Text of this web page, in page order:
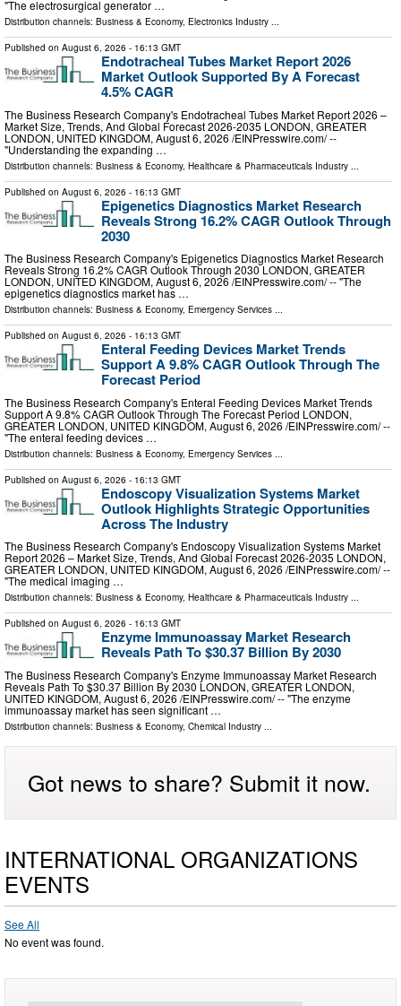
"The electrosurgical generator …
Distribution channels: Business & Economy, Electronics Industry ...
Published on August 6, 2026 - 16:13 GMT
Endotracheal Tubes Market Report 2026
Market Outlook Supported By A Forecast
4.5% CAGR
The Business Research Company's Endotracheal Tubes Market Report 2026 –
Market Size, Trends, And Global Forecast 2026-2035 LONDON, GREATER
LONDON, UNITED KINGDOM, August 6, 2026 /⁨EINPresswire.com⁩/ --
"Understanding the expanding …
Distribution channels: Business & Economy, Healthcare & Pharmaceuticals Industry
Published on August 6, 2026 - 16:13 GMT
Epigenetics Diagnostics Market Research
Reveals Strong 16.2% CAGR Outlook Through
2030
The Business Research Company's Epigenetics Diagnostics Market Research
Reveals Strong 16.2% CAGR Outlook Through 2030 LONDON, GREATER
LONDON, UNITED KINGDOM, August 6, 2026 /⁨EINPresswire.com⁩/ -- "The
epigenetics diagnostics market has …
Distribution channels: Business & Economy, Emergency Services ...
Published on August 6, 2026 - 16:13 GMT
Enteral Feeding Devices Market Trends
Support A 9.8% CAGR Outlook Through The
Forecast Period
The Business Research Company's Enteral Feeding Devices Market Trends
Support A 9.8% CAGR Outlook Through The Forecast Period LONDON,
GREATER LONDON, UNITED KINGDOM, August 6, 2026 /⁨EINPresswire.com⁩/ --
"The enteral feeding devices …
Distribution channels: Business & Economy, Emergency Services ...
Published on August 6, 2026 - 16:13 GMT
Endoscopy Visualization Systems Market
Outlook Highlights Strategic Opportunities
Across The Industry
The Business Research Company's Endoscopy Visualization Systems Market
Report 2026 – Market Size, Trends, And Global Forecast 2026-2035 LONDON,
GREATER LONDON, UNITED KINGDOM, August 6, 2026 /⁨EINPresswire.com⁩/ --
"The medical imaging …
Distribution channels: Business & Economy, Healthcare & Pharmaceuticals Industry ...
Published on August 6, 2026 - 16:13 GMT
Enzyme Immunoassay Market Research
Reveals Path To $30.37 Billion By 2030
The Business Research Company's Enzyme Immunoassay Market Research
Reveals Path To $30.37 Billion By 2030 LONDON, GREATER LONDON,
UNITED KINGDOM, August 6, 2026 /⁨EINPresswire.com⁩/ -- "The enzyme
immunoassay market has seen significant …
Distribution channels: Business & Economy, Chemical Industry ...
Got news to share? Submit it now.
INTERNATIONAL ORGANIZATIONS
EVENTS
See All
No event was found.